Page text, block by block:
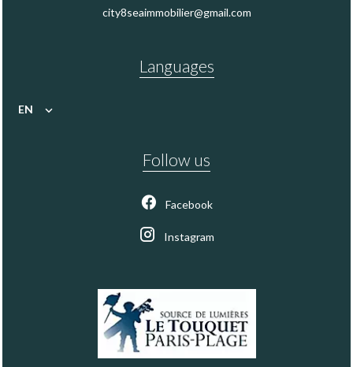
city8seaimmobilier@gmail.com
Languages
EN
Follow us
Facebook
Instagram